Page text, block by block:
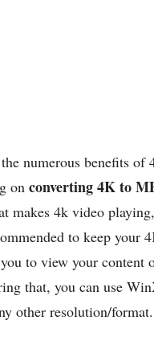
numerous benefits
on converting 4K to
makes 4k video
to keep your
to view your
that, you can use
other resolution/format.